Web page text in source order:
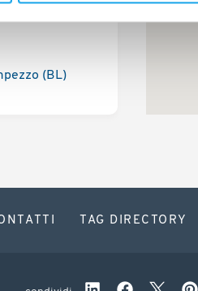
(BL)
TAG DIRECTORY